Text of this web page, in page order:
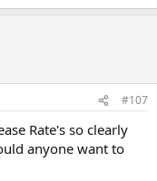
shall not exceed
contracts.20%.
#107
Rate's so clearly
anyone want to